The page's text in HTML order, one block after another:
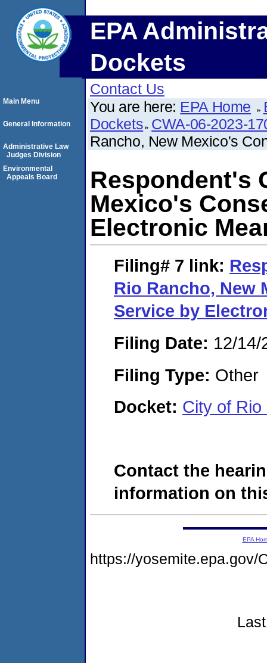
EPA
Dockets
Contact Us
You are here: EPA Home
Dockets CWA-06-2023-
Rancho, New Mexico's
Respondent's
Mexico's
Electronic
Filing# 7 link:
Rio Rancho, New
Service by
Filing Date: 12/14/
Filing Type: Other
Docket: City of
Contact the
information on
Main Menu
General Information
Administrative Law
Judges Division
Environmental
Appeals Board
EPA
https://yosemite.epa.gov/